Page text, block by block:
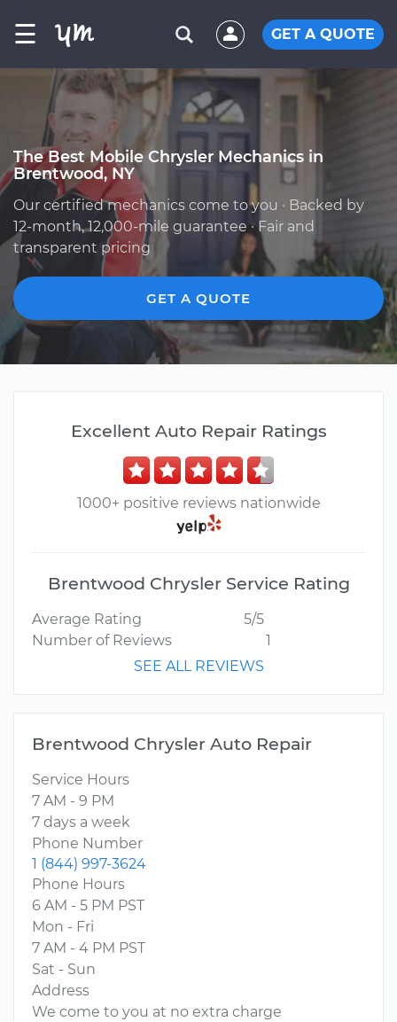
☰ GET A QUOTE
The Best Mobile Chrysler Mechanics in
Brentwood, NY
Our certified mechanics come to you · Backed by
12-month, 12,000-mile guarantee · Fair and
transparent pricing
GET A QUOTE
Excellent Auto Repair Ratings
1000+ positive reviews nationwide
Brentwood Chrysler Service Rating
Average Rating
5/5
Number of Reviews
1
SEE ALL REVIEWS
Brentwood Chrysler Auto Repair
Service Hours
7 AM - 9 PM
7 days a week
Phone Number
1 (844) 997-3624
Phone Hours
6 AM - 5 PM PST
Mon - Fri
7 AM - 4 PM PST
Sat - Sun
Address
We come to you at no extra charge